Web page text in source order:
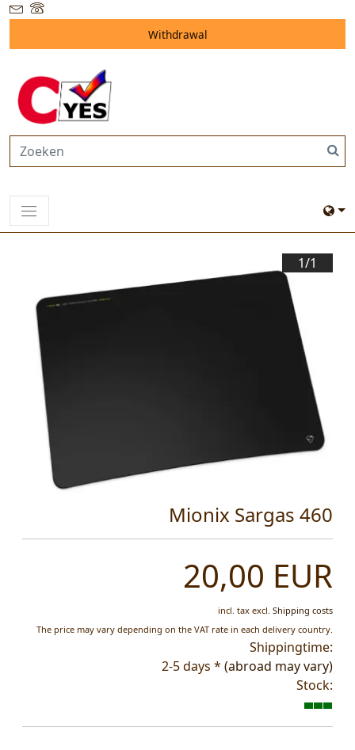
Withdrawal
1/1
Mionix Sargas 460
20,00 EUR
incl. tax excl. Shipping costs
The price may vary depending on the VAT rate in each delivery country.
Shippingtime:
2-5 days * (abroad may vary)
Stock: